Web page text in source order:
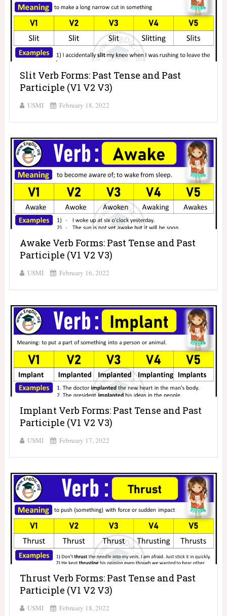
Slit Verb Forms: Past Tense and Past
Participle (V1 V2 V3)
USMI February 18, 2022
Awake Verb Forms: Past Tense and Past
Participle (V1 V2 V3)
USMI February 16, 2022
Implant Verb Forms: Past Tense and Past
Participle (V1 V2 V3)
USMI February 17, 2022
Thrust Verb Forms: Past Tense and Past
Participle (V1 V2 V3)
USMI February 18, 2022